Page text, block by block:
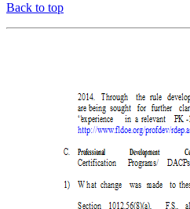
Back to top